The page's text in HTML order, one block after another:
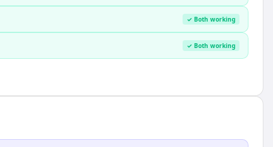
✓ Both working
✓ Both working